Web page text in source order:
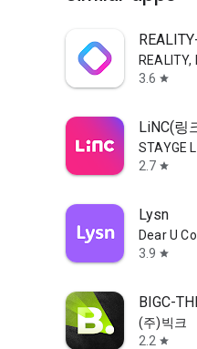
REALITY,
3.6 star
LiNC(링
STAYGE
2.7 star
Lysn
Dear U
3.9 star
BIGC-
(주)빅크
2.2 star